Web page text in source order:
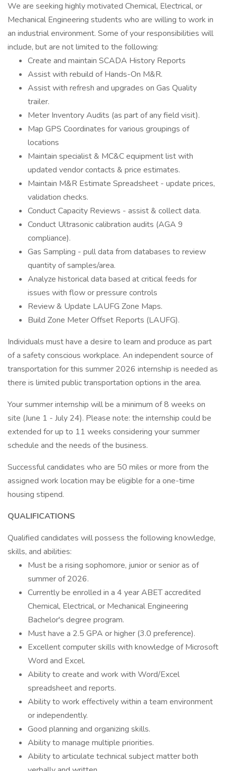
We are seeking highly motivated Chemical, Electrical, or
Mechanical Engineering students who are willing to work in
an industrial environment. Some of your responsibilities will
include, but are not limited to the following:
Create and maintain SCADA History Reports
Assist with rebuild of Hands-On M&R.
Assist with refresh and upgrades on Gas Quality
trailer.
Meter Inventory Audits (as part of any field visit).
Map GPS Coordinates for various groupings of
locations
Maintain specialist & MC&C equipment list with
updated vendor contacts & price estimates.
Maintain M&R Estimate Spreadsheet - update prices,
validation checks.
Conduct Capacity Reviews - assist & collect data.
Conduct Ultrasonic calibration audits (AGA 9
compliance).
Gas Sampling - pull data from databases to review
quantity of samples/area.
Analyze historical data based at critical feeds for
issues with flow or pressure controls
Review & Update LAUFG Zone Maps.
Build Zone Meter Offset Reports (LAUFG).
Individuals must have a desire to learn and produce as part
of a safety conscious workplace. An independent source of
transportation for this summer 2026 internship is needed as
there is limited public transportation options in the area.
Your summer internship will be a minimum of 8 weeks on
site (June 1 - July 24). Please note: the internship could be
extended for up to 11 weeks considering your summer
schedule and the needs of the business.
Successful candidates who are 50 miles or more from the
assigned work location may be eligible for a one-time
housing stipend.
QUALIFICATIONS
Qualified candidates will possess the following knowledge,
skills, and abilities:
Must be a rising sophomore, junior or senior as of
summer of 2026.
Currently be enrolled in a 4 year ABET accredited
Chemical, Electrical, or Mechanical Engineering
Bachelor's degree program.
Must have a 2.5 GPA or higher (3.0 preference).
Excellent computer skills with knowledge of Microsoft
Word and Excel.
Ability to create and work with Word/Excel
spreadsheet and reports.
Ability to work effectively within a team environment
or independently.
Good planning and organizing skills.
Ability to manage multiple priorities.
Ability to articulate technical subject matter both